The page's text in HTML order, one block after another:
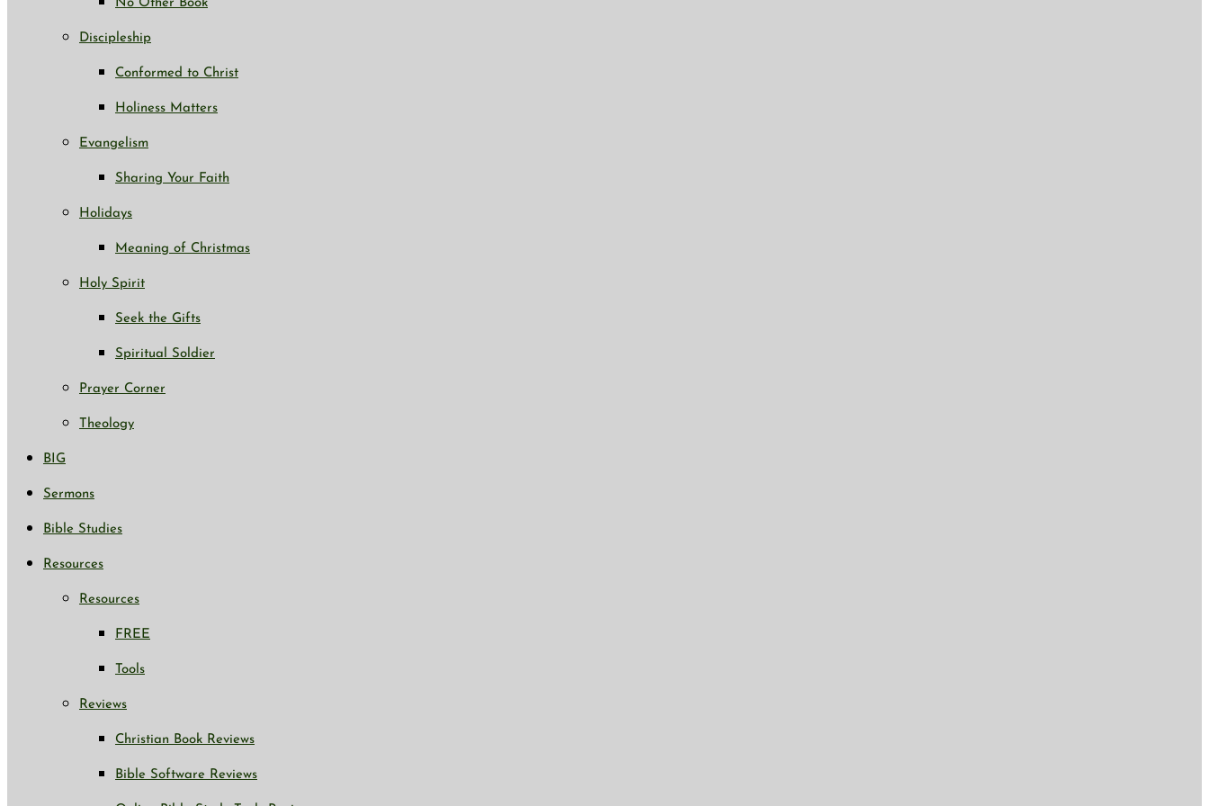
No Other Book
Discipleship
Conformed to Christ
Holiness Matters
Evangelism
Sharing Your Faith
Holidays
Meaning of Christmas
Holy Spirit
Seek the Gifts
Spiritual Soldier
Prayer Corner
Theology
BIG
Sermons
Bible Studies
Resources
Resources
FREE
Tools
Reviews
Christian Book Reviews
Bible Software Reviews